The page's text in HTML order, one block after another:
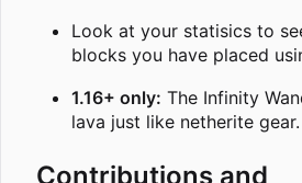
Look at your statisics to
blocks you have placed
1.16+ only: The Infinity
lava just like netherite gear.
Contributions and